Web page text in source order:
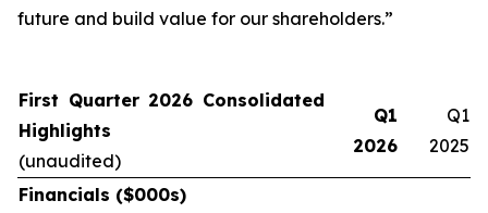
future and build value for our shareholders.”
First Quarter 2026 Consolidated
Highlights
(unaudited)
Q1
2026
Q1
2025
Financials ($000s)